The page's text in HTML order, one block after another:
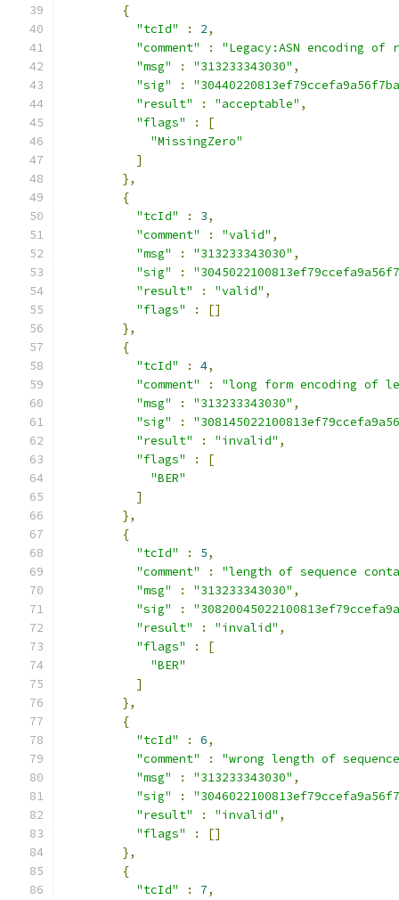
{
"tcId"
: 2,
"comment"
:
"Legacy:ASN encoding
"msg"
: "313233343030" ,
"sig"
:
"result"
: "acceptable" ,
"flags"
:
[
"MissingZero"
]
},
{
"tcId"
: 3,
"comment"
: "valid" ,
"msg"
: "313233343030" ,
"sig"
:
"result"
: "valid" ,
"flags"
:
[]
},
{
"tcId"
: 4,
"comment"
:
"long form encoding of
"msg"
: "313233343030" ,
"sig"
:
"result"
: "invalid" ,
"flags"
:
[
"BER"
]
},
{
"tcId"
: 5,
"comment"
:
"length of sequence
"msg"
: "313233343030" ,
"sig"
:
"result"
: "invalid" ,
"flags"
:
[
"BER"
]
},
{
"tcId"
: 6,
"comment"
:
"wrong length of
"msg"
: "313233343030" ,
"sig"
:
"result"
: "invalid" ,
"flags"
:
[]
},
{
"tcId"
: 7,